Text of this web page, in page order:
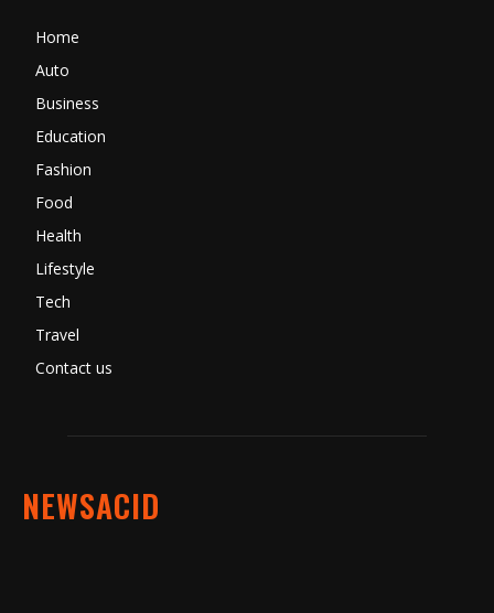
Home
Auto
Business
Education
Fashion
Food
Health
Lifestyle
Tech
Travel
Contact us
NEWSACID